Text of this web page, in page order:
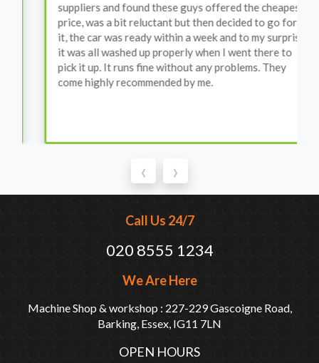
suppliers and found these guys offered the cheapest
price, was a bit reluctant but then decided to go for
it, the car was ready within a week and to my surprise
it was all washed up properly when I went there to
pick it up. It runs fine without any problems. They
come highly recommended by me.
‹ ›
Call Us 24/7
020 8555 1234
We Are Here
Machine Shop & workshop : 227-229 Gascoigne Road,
Barking, Essex, IG11 7LN
OPEN HOURS